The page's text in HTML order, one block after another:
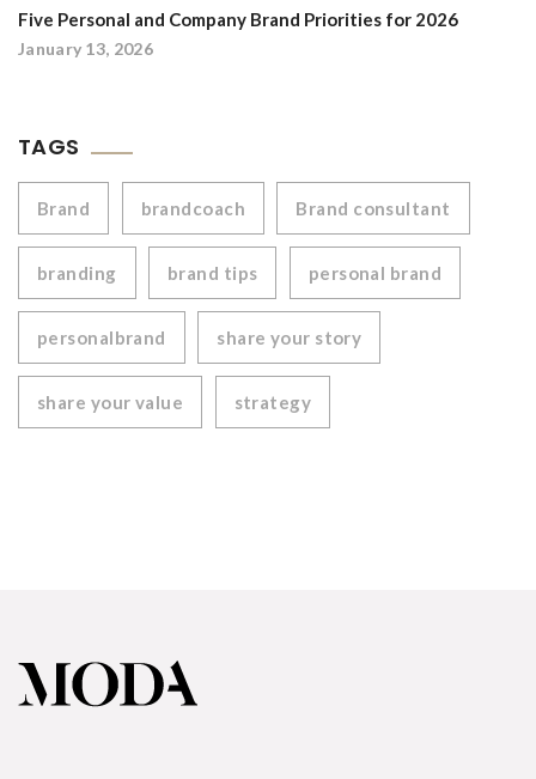
Five Personal and Company Brand Priorities for 2026
January 13, 2026
TAGS
Brand brandcoach Brand consultant
branding brand tips personal brand
personalbrand share your story
share your value strategy